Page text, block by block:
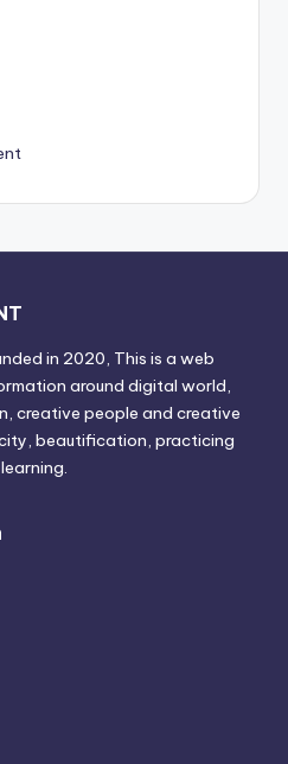
in 2020, This is a web
around digital world,
creative people and creative
beautification, practicing